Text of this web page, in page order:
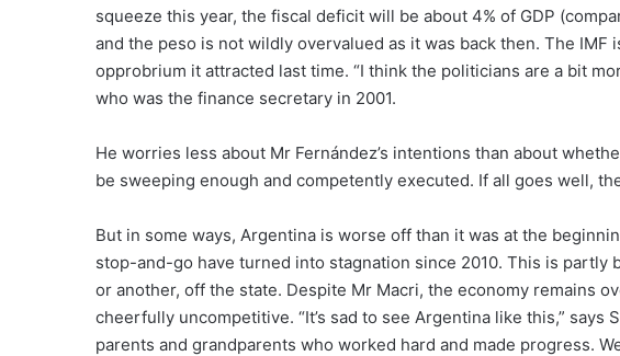
squeeze this year, the fiscal deficit will be about 4% of GDP
and the peso is not wildly overvalued as it was back then. The
opprobrium it attracted last time. “I think the politicians are a bit
who was the finance secretary in 2001.
He worries less about Mr Fernández’s intentions than about
be sweeping enough and competently executed. If all goes well,
But in some ways, Argentina is worse off than it was at the
stop-and-go have turned into stagnation since 2010. This is partly
or another, off the state. Despite Mr Macri, the economy remains
cheerfully uncompetitive. “It’s sad to see Argentina like this,” says
parents and grandparents who worked hard and made progress.